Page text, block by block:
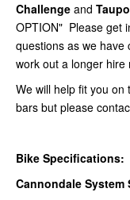
Challenge and
OPTION" Please get
questions as we have
work out a longer hire
We will help fit you on
bars but please
Bike Specifications:
Cannondale System